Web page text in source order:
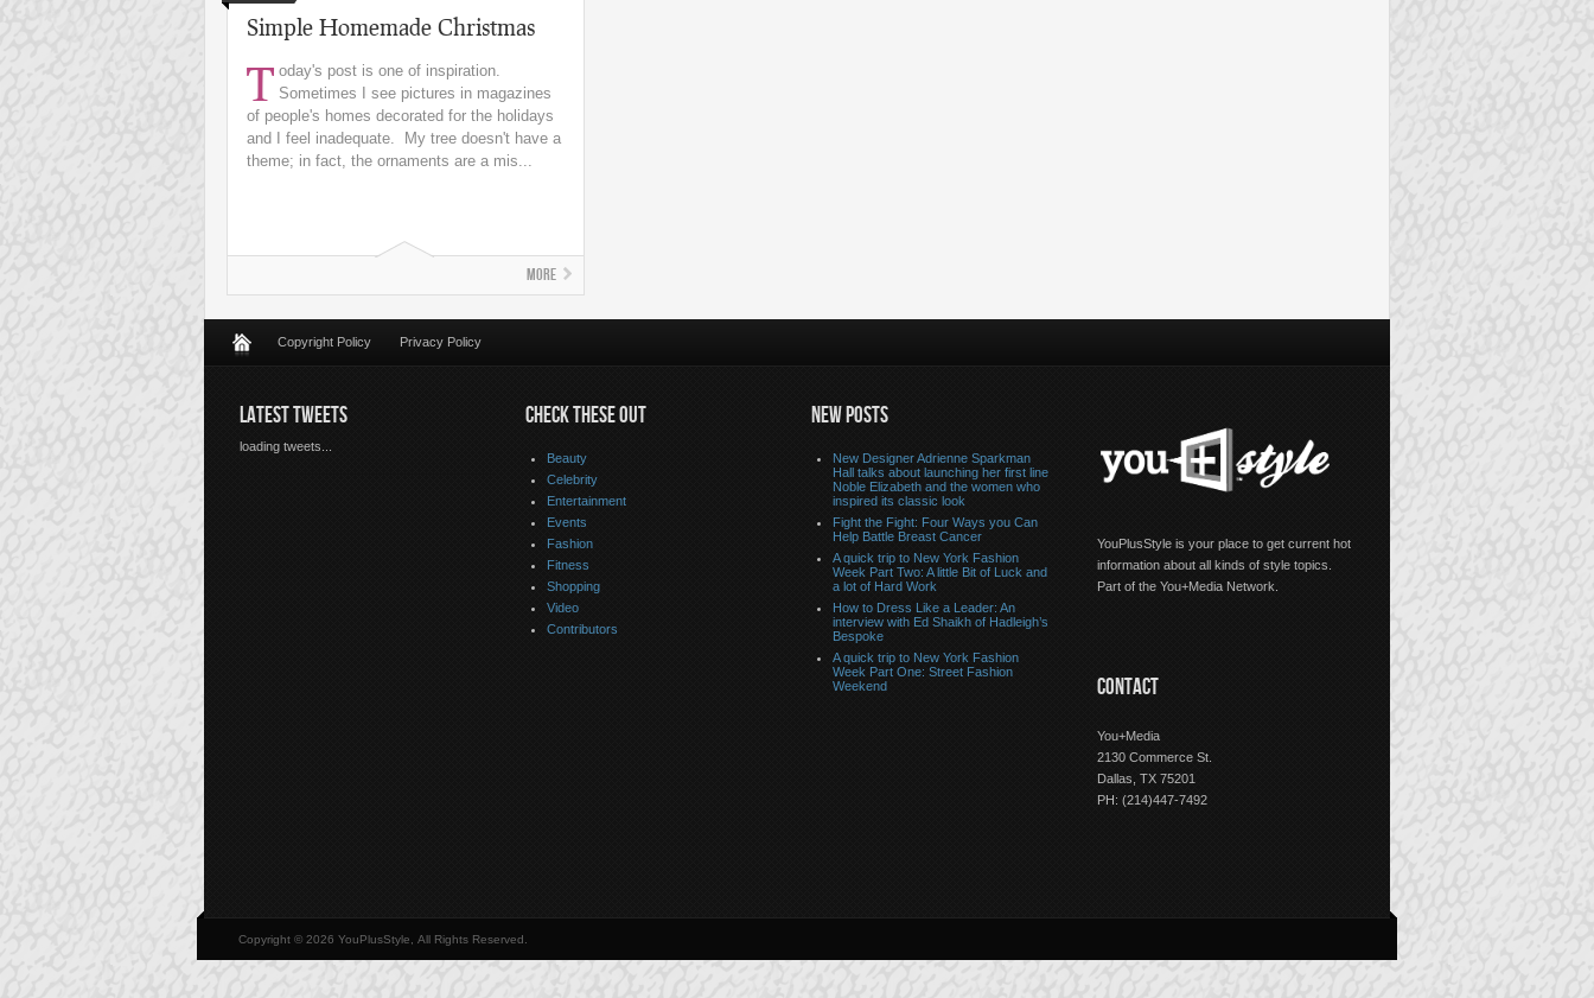
Simple Homemade Christmas
T oday's post is one of inspiration.
Sometimes I see pictures in magazines
of people's homes decorated for the holidays
and I feel inadequate. My tree doesn't have a
theme; in fact, the ornaments are a mis...
More
Copyright Policy Privacy Policy
LATEST TWEETS
loading tweets...
CHECK THESE OUT
Beauty
Celebrity
Entertainment
Events
Fashion
Fitness
Shopping
Video
Contributors
NEW POSTS
New Designer Adrienne Sparkman
Hall talks about launching her first line
Noble Elizabeth and the women who
inspired its classic look
Fight the Fight: Four Ways you Can
Help Battle Breast Cancer
A quick trip to New York Fashion
Week Part Two: A little Bit of Luck and
a lot of Hard Work
How to Dress Like a Leader: An
interview with Ed Shaikh of Hadleigh’s
Bespoke
A quick trip to New York Fashion
Week Part One: Street Fashion
Weekend
YouPlusStyle is your place to get current hot
information about all kinds of style topics.
Part of the You+Media Network.
CONTACT
You+Media
2130 Commerce St.
Dallas, TX 75201
PH: (214)447-7492
Copyright © 2026 YouPlusStyle, All Rights Reserved.